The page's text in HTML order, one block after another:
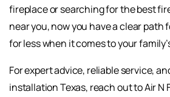
fireplace or searching for the best
near you, now you have a clear path
for less when it comes to your
For expert advice, reliable service,
installation Texas, reach out to Air N